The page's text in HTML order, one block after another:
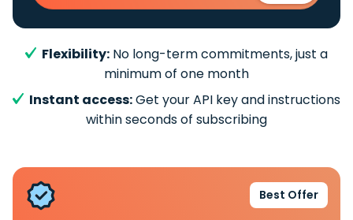
Flexibility: No long-term commitments, just a
minimum of one month
Instant access:Get your API key and instructions
within seconds of subscribing
Best Offer